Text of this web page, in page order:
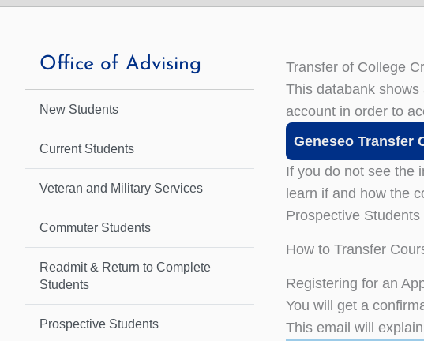
Office of Advising
New Students
Current Students
Veteran and Military Services
Commuter Students
Readmit & Return to Complete
Students
Prospective Students
Transfer of College
This databank
account in order to
Geneseo Transfer
If you do not see the
learn if and how the
Prospective
How to Transfer
Registering for an
You will get a
This email will